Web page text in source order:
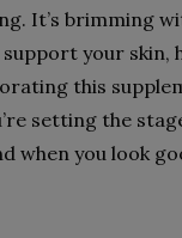
It’s brimming
your skin,
this
setting the
when you look